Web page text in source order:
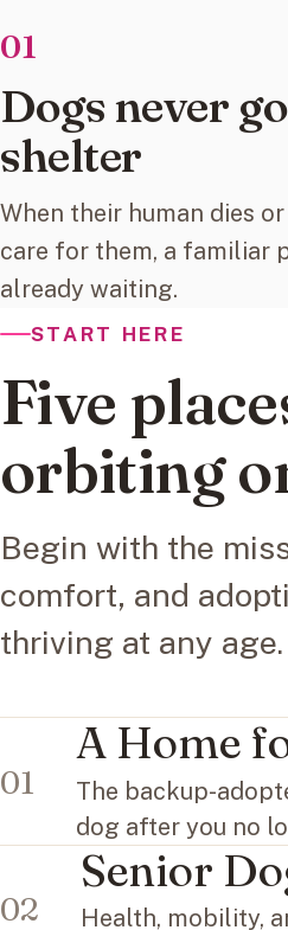
01
Dogs never
shelter
When their human dies
care for them, a familiar
already waiting.
START HERE
Five
orbiting
Begin with the
comfort, and
thriving at any age.
01
A Home
The backup-
dog after you no
02
Senior
Health, mobility,